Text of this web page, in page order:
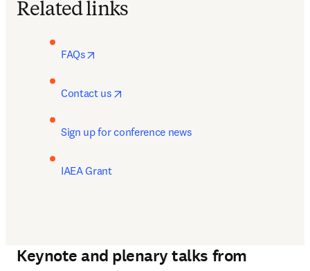
Related links
FAQs
Contact us
Sign up for conference news
IAEA Grant
Keynote and plenary talks from